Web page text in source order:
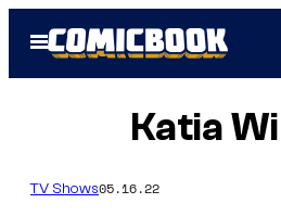
Open
Menu
Katia
TV Shows05.16.22